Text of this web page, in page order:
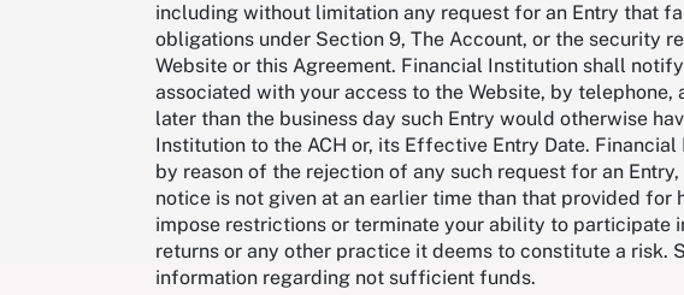
including without limitation any request for an Entry that
obligations under Section 9, The Account, or the security
Website or this Agreement. Financial Institution shall
associated with your access to the Website, by
later than the business day such Entry would otherwise
Institution to the ACH or, its Effective Entry Date.
by reason of the rejection of any such request for an
notice is not given at an earlier time than that provided for
impose restrictions or terminate your ability to participate
returns or any other practice it deems to constitute a risk.
information regarding not sufficient funds.